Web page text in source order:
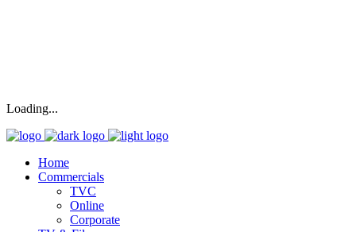
Loading...
Home
Commercials
TVC
Online
Corporate